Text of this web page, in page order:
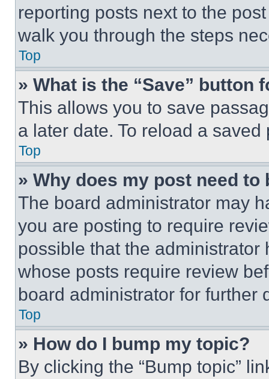
reporting posts next to the
walk you through the steps
Top
» What is the “Save” button
This allows you to save
a later date. To reload a
Top
» Why does my post need to
The board administrator may
you are posting to require
possible that the
whose posts require review
board administrator for further
Top
» How do I bump my topic?
By clicking the “Bump topic”